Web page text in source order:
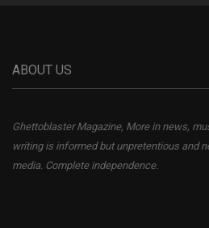
ABOUT US
Ghettoblaster Magazine, More in news,
writing is informed but unpretentious and
media. Complete independence.